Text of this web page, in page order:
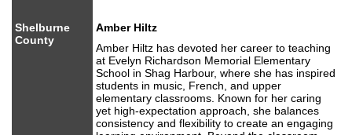
Shelburne
County
Amber Hiltz
Amber Hiltz has devoted her career to teaching
at Evelyn Richardson Memorial Elementary
School in Shag Harbour, where she has inspired
students in music, French, and upper
elementary classrooms. Known for her caring
yet high-expectation approach, she balances
consistency and flexibility to create an engaging